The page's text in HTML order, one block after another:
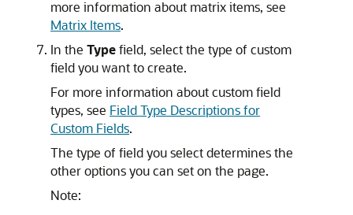
more information about matrix items, see
Matrix Items.
In the Typefield, select the type of custom
field you want to create.
For more information about custom field
types, see Field Type Descriptions for
Custom Fields.
The type of field you select determines the
other options you can set on the page.
Note: